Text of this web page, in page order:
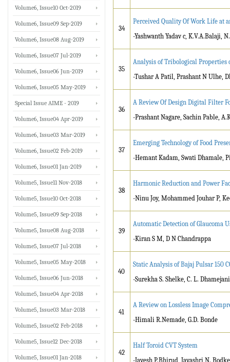
34
Perceived Quality Of Work Life at
-Yashwanth Yadav c, K.V.A.Balaji,
35
Analysis of Tribological Properties
-Tushar A Patil, Prashant N Ulhe,
36
A Review Of Design Digital Filter
-Prashant Nagare, Sachin Pable,
37
Emerging Technology of Food
-Hemant Kadam, Swati Dhamale,
38
Harmonic Reduction and Power
-Ninu Joy, Mohammed Jouhar P,
39
Automatic Detection of Glaucoma
-Kiran S M, D N Chandrappa
40
Static Analysis of Bajaj Pulsar 150
-Surekha S. Shelke, C. L.
41
A Review on Lossless Image
-Himali R.Nemade, G.D. Bonde
42
Half Toroid CVT System
-Jayesh P.Bhirud, Jayashri N.
Volume6, Issue10 Oct-2019
Volume6, Issue09 Sep-2019
Volume6, Issue08 Aug-2019
Volume6, Issue07 Jul-2019
Volume6, Issue06 Jun-2019
Volume6, Issue05 May-2019
Special Issue AIME - 2019
Volume6, Issue04 Apr-2019
Volume6, Issue03 Mar-2019
Volume6, Issue02 Feb-2019
Volume6, Issue01 Jan-2019
Volume5, Issue11 Nov-2018
Volume5, Issue10 Oct-2018
Volume5, Issue09 Sep-2018
Volume5, Issue08 Aug-2018
Volume5, Issue07 Jul-2018
Volume5, Issue05 May-2018
Volume5, Issue06 Jun-2018
Volume5, Issue04 Apr-2018
Volume5, Issue03 Mar-2018
Volume5, Issue02 Feb-2018
Volume5, Issue12 Dec-2018
Volume5, Issue01 Jan-2018